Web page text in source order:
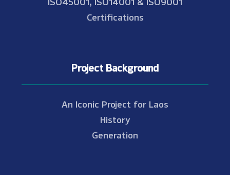
Certifications
Project Background
An Iconic Project for Laos
History
Generation